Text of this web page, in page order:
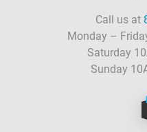
Call us at
Monday –
Saturday
Sunday